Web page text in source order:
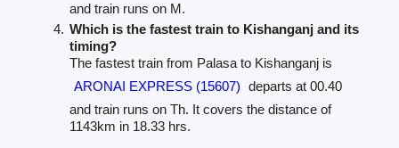
and train runs on M.
Which is the fastest train to Kishanganj and its
timing?
The fastest train from Palasa to Kishanganj is
ARONAI EXPRESS (15607) departs at 00.40
and train runs on Th. It covers the distance of
1143km in 18.33 hrs.